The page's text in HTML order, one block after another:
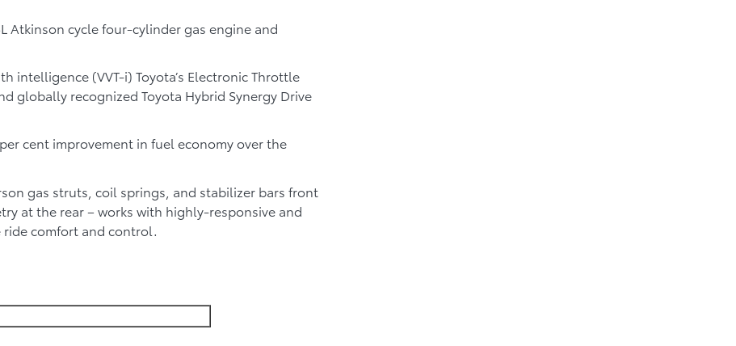
Atkinson cycle four-cylinder gas engine and
intelligence (VVT-i) Toyota’s Electronic Throttle
globally recognized Toyota Hybrid Synergy Drive
cent improvement in fuel economy over the
gas struts, coil springs, and stabilizer bars front
at the rear – works with highly-responsive and
comfort and control.